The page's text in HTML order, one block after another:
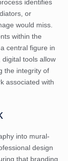
identifies
or
would miss.
within the
central figure in
tools allow
the integrity of
associated with
into mural-
design
that branding